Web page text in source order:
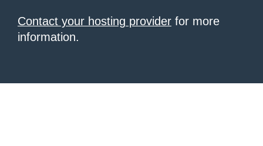
Contact your hosting provider for more
information.